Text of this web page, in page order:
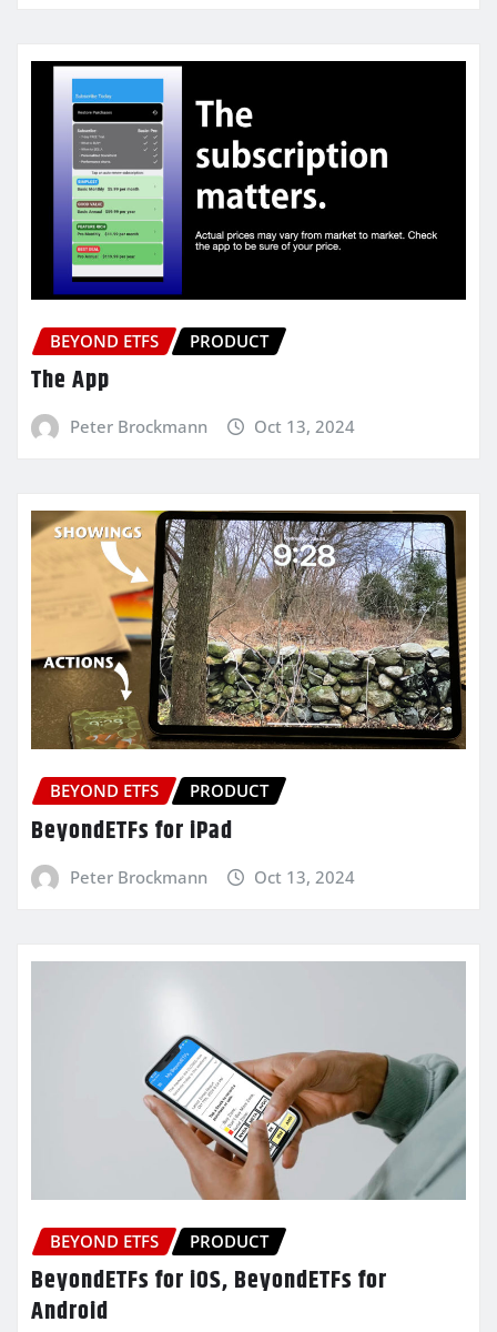
BEYOND ETFS PRODUCT
The App
Peter Brockmann Oct 13, 2024
BEYOND ETFS PRODUCT
BeyondETFs for iPad
Peter Brockmann Oct 13, 2024
BEYOND ETFS PRODUCT
BeyondETFs for iOS, BeyondETFs for
Android